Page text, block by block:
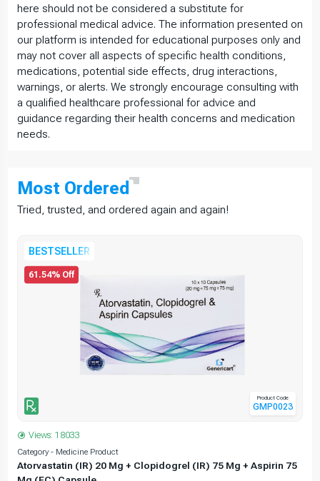
here should not be considered a substitute for
professional medical advice. The information presented on
our platform is intended for educational purposes only and
may not cover all aspects of specific health conditions,
medications, potential side effects, drug interactions,
warnings, or alerts. We strongly encourage consulting with
a qualified healthcare professional for advice and
guidance regarding their health concerns and medication
needs.
Most Ordered
Tried, trusted, and ordered again and again!
61.54% Off
BESTSELLER
Product Code
GMP0023
Views: 18033
Category - Medicine Product
Atorvastatin (IR) 20 Mg + Clopidogrel (IR) 75 Mg + Aspirin 75